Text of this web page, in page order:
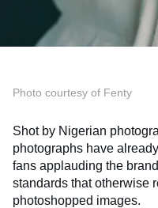
Photo courtesy of Fenty
Shot by Nigerian
photographs have
fans applauding the
standards that otherwise
photoshopped images.